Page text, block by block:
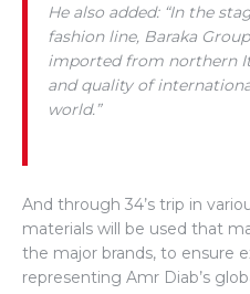
He also added: “In the
fashion line, Baraka
imported from northern
and quality of
world.”
And through 34’s trip in
materials will be used that
the major brands, to ensure
representing Amr Diab’s